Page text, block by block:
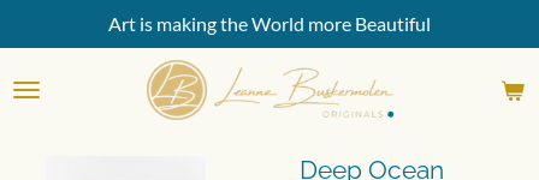
to
main
Art is making the World more Beautiful
Deep Ocean